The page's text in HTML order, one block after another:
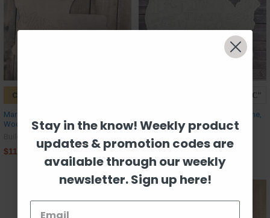
CHOOSE OPTIONS
Mardi Gras Louisiana with Beads,
Wood Cutout, Shape Paint by Line
$11.09
Land That I Love USA, Paint by Line,
Wood Craft Cutout
Build-A-Cross
Stay in the know! Weekly product
updates & promotion codes are
available through our weekly
newsletter. Sign up here!